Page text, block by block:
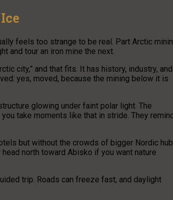
feels too strange to be real. Part Arctic
and tour an iron mine the next.
city,” and that fits. It has history, industry, and
yes, moved, because the mining below it is
glowing under faint polar light. The
take moments like that in stride. They
but without the crowds of bigger Nordic
north toward Abisko if you want nature
trip. Roads can freeze fast, and daylight